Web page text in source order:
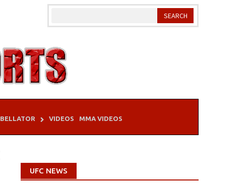
BELLATOR VIDEOS MMA VIDEOS
UFC NEWS